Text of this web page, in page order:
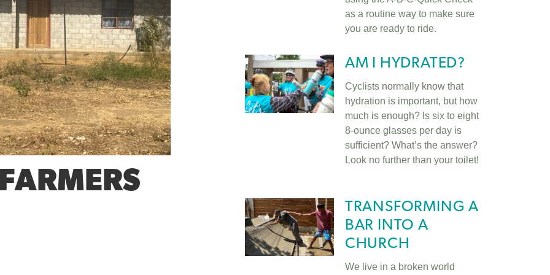
as a routine way to make sure
you are ready to ride.
AM I HYDRATED?
Cyclists normally know that
hydration is important, but how
much is enough? Is six to eight
8-ounce glasses per day is
sufficient? What’s the answer?
Look no further than your toilet!
TRANSFORMING A
BAR INTO A
CHURCH
We live in a broken world